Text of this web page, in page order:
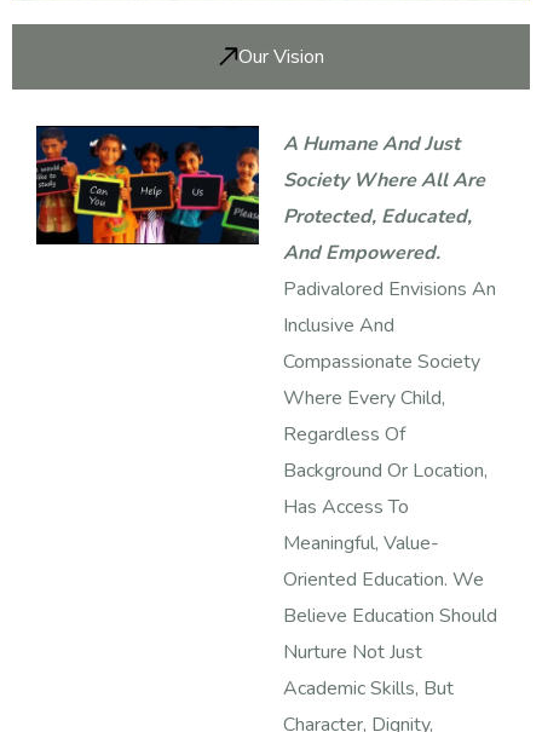
Our Vision
A Humane And Just
Society Where All Are
Protected, Educated,
And Empowered.
Padivalored Envisions An
Inclusive And
Compassionate Society
Where Every Child,
Regardless Of
Background Or Location,
Has Access To
Meaningful, Value-
Oriented Education. We
Believe Education Should
Nurture Not Just
Academic Skills, But
Character, Dignity,